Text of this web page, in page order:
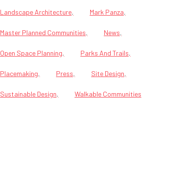
Landscape Architecture Mark Panza
Master Planned Communities News
Open Space Planning Parks And Trails
Placemaking Press Site Design
Sustainable Design Walkable Communities